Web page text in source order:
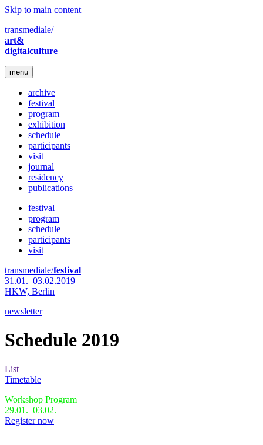
Skip to main content
transmediale/
art&
digitalculture
menu
archive
festival
program
exhibition
schedule
participants
visit
journal
residency
publications
festival
program
schedule
participants
visit
transmediale/festival
31.01.–03.02.2019
HKW, Berlin
newsletter
Schedule 2019
List
Timetable
Workshop Program
29.01.–03.02.
Register now